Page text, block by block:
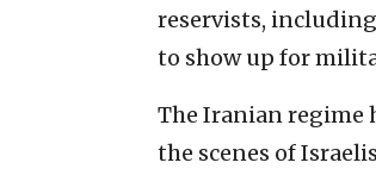
reservists,
to show up for
The Iranian regime
the scenes of